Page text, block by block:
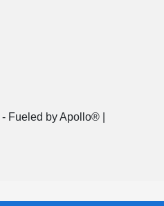
- Fueled by Apollo® |